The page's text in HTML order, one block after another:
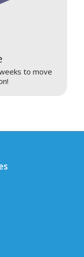
to move